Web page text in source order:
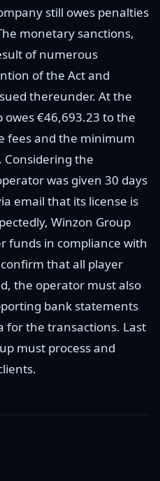
still owes penalties
monetary sanctions,
of numerous
of the Act and
thereunder. At the
owes €46,693.23 to the
fees and the minimum
the
was given 30 days
email that its license is
Winzon Group
funds in compliance with
confirm that all player
the operator must also
bank statements
for the transactions. Last
must process and